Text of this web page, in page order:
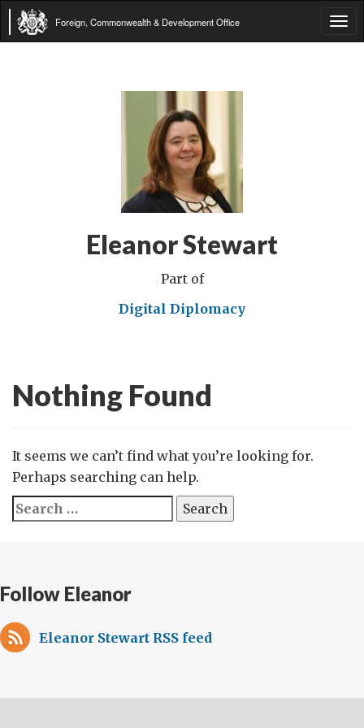
Foreign, Commonwealth & Development Office
Eleanor Stewart
Part of
Digital Diplomacy
Nothing Found
It seems we can’t find what you’re looking for.
Perhaps searching can help.
Search
for:
Follow Eleanor
Eleanor Stewart RSS feed